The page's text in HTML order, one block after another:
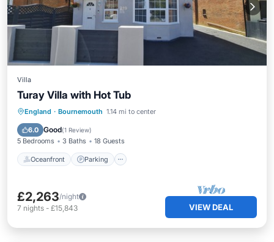
Villa
Turay Villa with Hot Tub
England · Bournemouth 1.14 mi to center
6.0 Good(1 Review)
5 Bedrooms 3 Baths 18 Guests
Oceanfront Parking
Oceanfront Parking
Balcony/Terrace
£2,263/night
7 nights - £15,843 VIEW DEAL